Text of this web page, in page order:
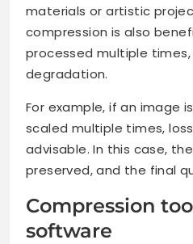
materials or artistic
compression is also
processed multiple
degradation.
For example, if an image
scaled multiple times,
advisable. In this case,
preserved, and the final
Compression
software